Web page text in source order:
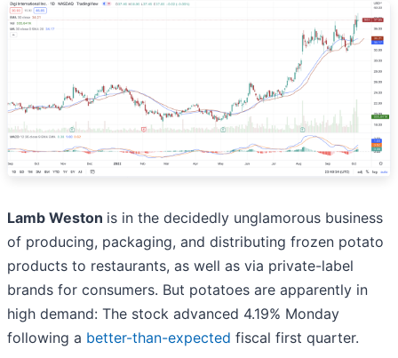
Lamb Weston is in the decidedly unglamorous business
of producing, packaging, and distributing frozen potato
products to restaurants, as well as via private-label
brands for consumers. But potatoes are apparently in
high demand: The stock advanced 4.19% Monday
following a better-than-expected fiscal first quarter.